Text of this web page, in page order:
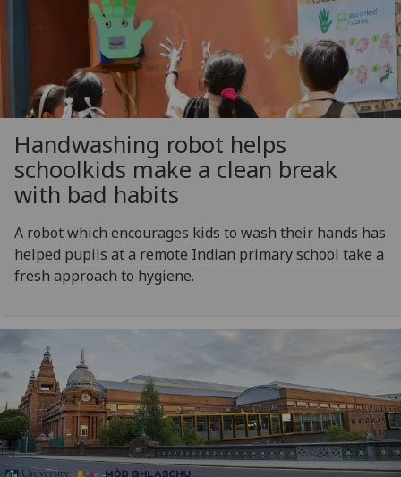
Handwashing robot helps
schoolkids make a clean break
with bad habits
A robot which encourages kids to wash their hands has
helped pupils at a remote Indian primary school take a
fresh approach to hygiene.